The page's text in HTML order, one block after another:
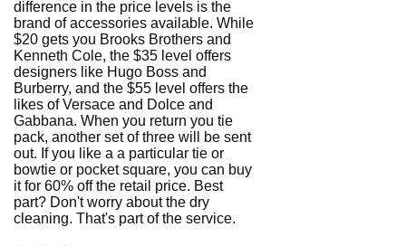
difference in the price levels is the
brand of accessories available. While
$20 gets you Brooks Brothers and
Kenneth Cole, the $35 level offers
designers like Hugo Boss and
Burberry, and the $55 level offers the
likes of Versace and Dolce and
Gabbana. When you return you tie
pack, another set of three will be sent
out. If you like a a particular tie or
bowtie or pocket square, you can buy
it for 60% off the retail price. Best
part? Don't worry about the dry
cleaning. That's part of the service.